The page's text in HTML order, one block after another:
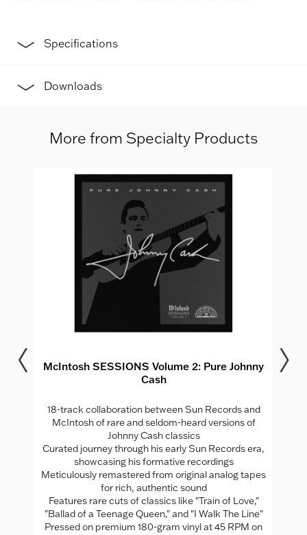
Specifications
Downloads
More from Specialty Products
McIntosh SESSIONS Volume 2: Pure Johnny
Cash
18-track collaboration between Sun Records and
McIntosh of rare and seldom-heard versions of
Johnny Cash classics
Curated journey through his early Sun Records era,
showcasing his formative recordings
Meticulously remastered from original analog tapes
for rich, authentic sound
Features rare cuts of classics like "Train of Love,"
"Ballad of a Teenage Queen," and "I Walk The Line"
Pressed on premium 180-gram vinyl at 45 RPM on